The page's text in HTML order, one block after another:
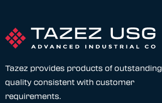
Tazez provides products of outstanding
quality consistent with customer
requirements.